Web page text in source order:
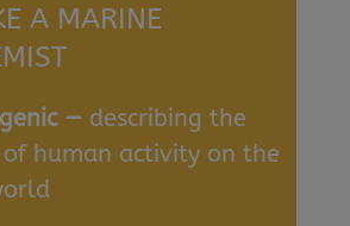
A MARINE
— describing the
human activity on the